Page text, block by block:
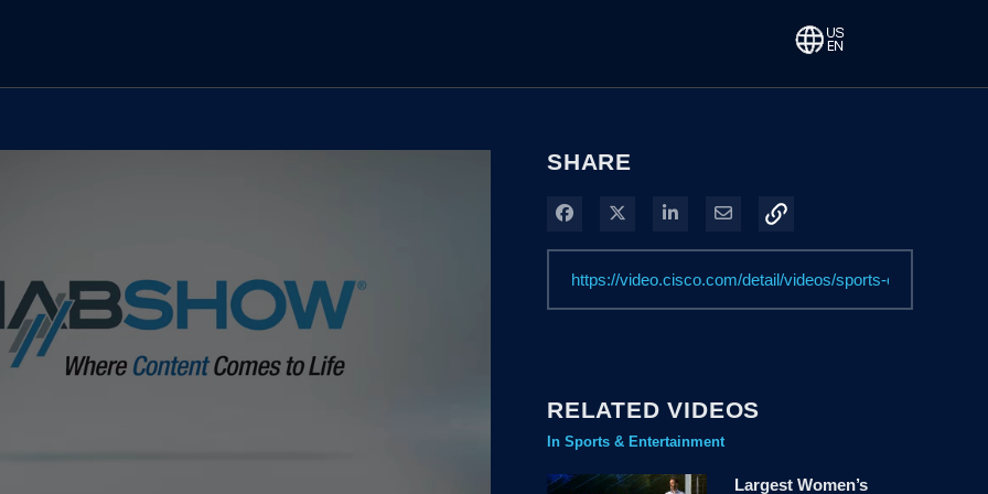
SHARE
Share on Facebook
Share on XShare on LinkedIn
Share via Email
RELATED VIDEOS
In Sports & Entertainment
Largest Women’s